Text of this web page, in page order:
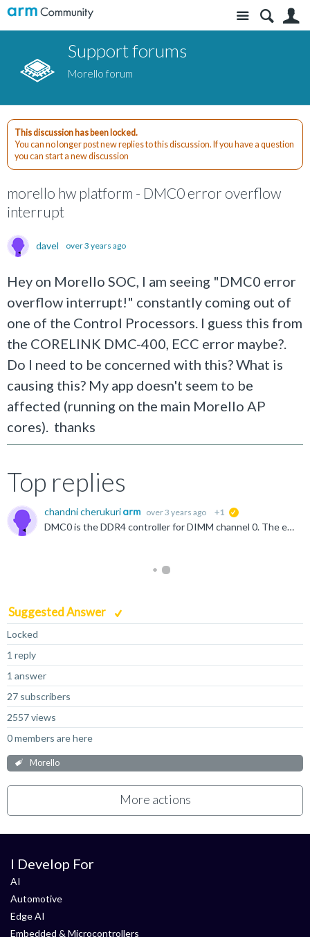
Site
Support forums
Morello forum
This discussion has been locked.
You can no longer post new replies to this discussion. If you have a question
you can start a new discussion
morello hw platform - DMC0 error overflow
interrupt
davel over 3 years ago
Hey on Morello SOC, I am seeing "DMC0 error
overflow interrupt!" constantly coming out of
one of the Control Processors. I guess this from
the CORELINK DMC-400, ECC error maybe?.
Do I need to be concerned with this? What is
causing this? My app doesn't seem to be
affected (running on the main Morello AP
cores). thanks
Top replies
chandni cherukuri over 3 years ago +1
DMC0 is the DDR4 controller for DIMM channel 0. The error overflow interrupt which occurred comes from the failed access overflow interrupt of the DMC620. The DMC620 raises this interrupt when it has detected...
Suggested Answer
Locked
1 reply
1 answer
27 subscribers
2557 views
0 members are here
Morello
More actions
I Develop For
AI
Automotive
Edge AI
Embedded & Microcontrollers